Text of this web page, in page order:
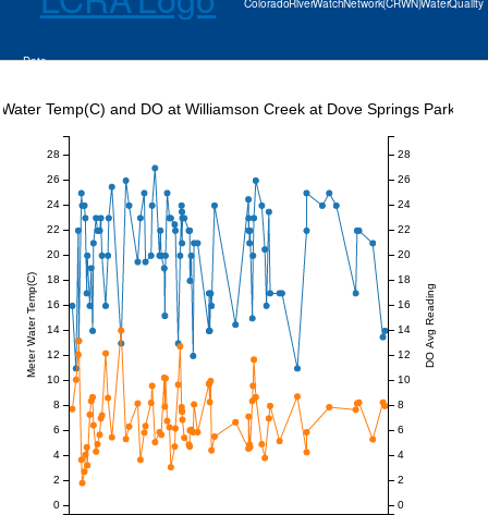
Data
Meter Water Temp(C)
0
2
4
6
8
10
12
14
16
18
20
22
24
26
28
DO Avg Reading
0
2
4
6
8
10
12
14
16
18
20
22
24
26
28
Water Temp(C) and DO at Williamson Creek at Dove Springs Park